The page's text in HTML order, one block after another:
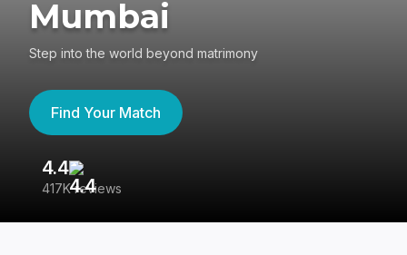
Mumbai
Step into the world beyond matrimony
Find Your Match
4.4
417K reviews